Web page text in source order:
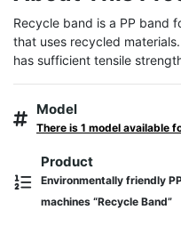
Recycle band is a PP band
that uses recycled
has sufficient tensile
Model
There is 1 model available
Product
Environmentally friendly
machines “Recycle Band”